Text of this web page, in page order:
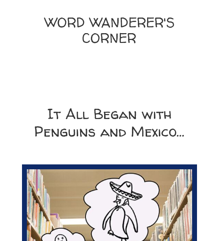
WORD WANDERER'S
CORNER
It All Began with
Penguins and Mexico…